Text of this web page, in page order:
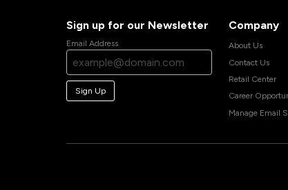
Sign up for our Newsletter
Email Address
Sign Up
Company
About Us
Contact Us
Retail Center
Career
Manage Email